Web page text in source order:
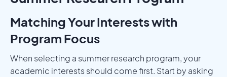
Matching Your Interests with
Program Focus
When selecting a summer research program, your
academic interests should come first. Start by asking